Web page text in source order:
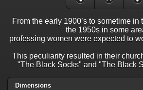
From the early 1900’s to sometime in
the 1950s in some
professing women were expected to
This peculiarity resulted in their
"The Black Socks" and "The Black
Dimensions